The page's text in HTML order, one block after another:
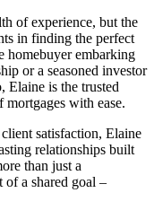
of experience, but the
in finding the perfect
homebuyer embarking
or a seasoned investor
Elaine is the trusted
with ease.
satisfaction, Elaine
relationships built
than just a
of a shared goal –